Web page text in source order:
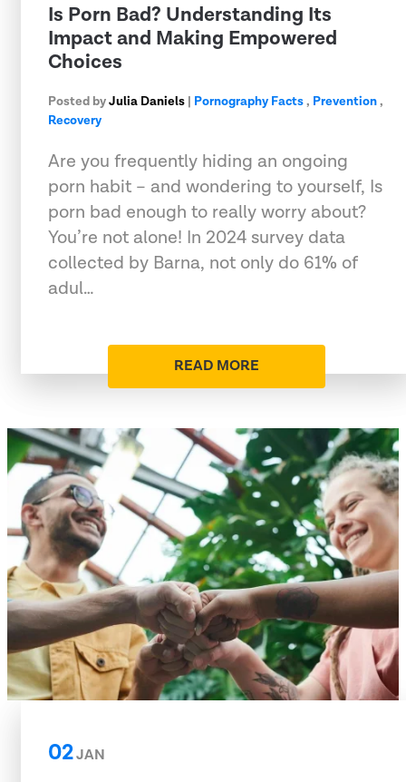
Is Porn Bad? Understanding Its
Impact and Making Empowered
Choices
Posted byJulia Daniels | Pornography Facts, Prevention,
Recovery
Are you frequently hiding an ongoing
porn habit – and wondering to yourself, Is
porn bad enough to really worry about?
You’re not alone! In 2024 survey data
collected by Barna, not only do 61% of
adul…
READ MORE
02JAN